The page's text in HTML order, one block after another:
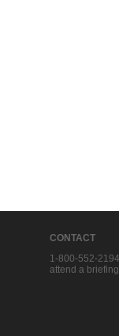
CONTACT
1-800-552-2194
attend a briefing